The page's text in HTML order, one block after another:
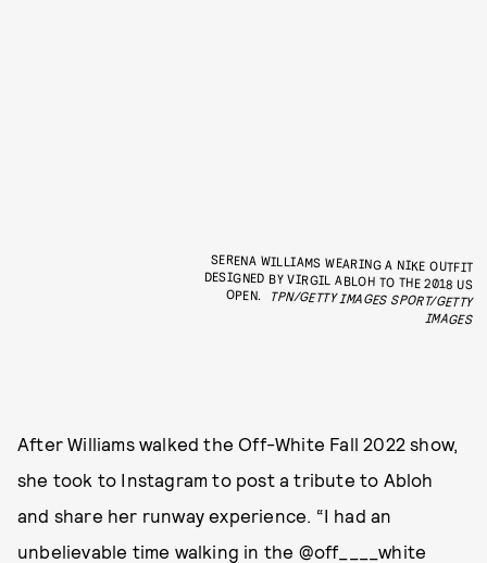
SERENA WILLIAMS WEARING A NIKE OUTFIT
DESIGNED BY VIRGIL ABLOH TO THE 2018 US
OPEN. TPN/GETTY IMAGES SPORT/GETTY
IMAGES
After Williams walked the Off-White Fall 2022 show,
she took to Instagram to post a tribute to Abloh
and share her runway experience. “I had an
unbelievable time walking in the @off____white